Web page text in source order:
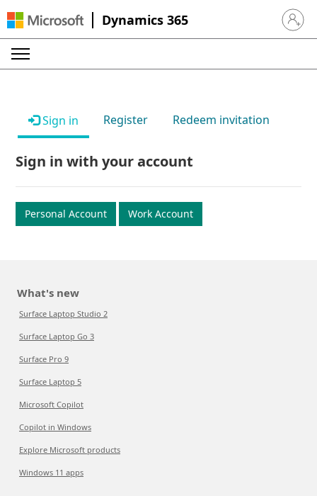
Dynamics 365 Sign in
Sign in Register Redeem invitation
Sign in with your account
Personal Account Work Account
What's new
Surface Laptop Studio 2
Surface Laptop Go 3
Surface Pro 9
Surface Laptop 5
Microsoft Copilot
Copilot in Windows
Explore Microsoft products
Windows 11 apps